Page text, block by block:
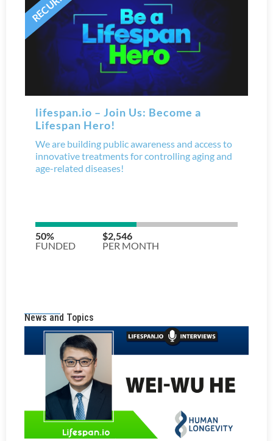
News and Topics